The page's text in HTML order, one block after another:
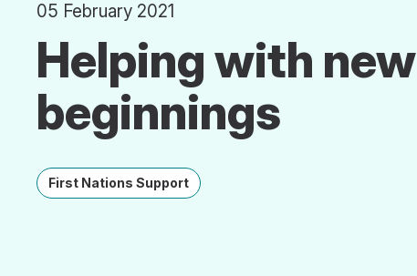
05 February 2021
Helping with new
beginnings
First Nations Support